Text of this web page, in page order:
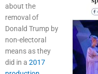
about the
removal of
Donald Trump by
non-electoral
means as they
did in a 2017